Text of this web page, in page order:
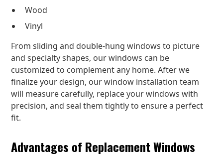
Wood
Vinyl
From sliding and double-hung windows to picture
and specialty shapes, our windows can be
customized to complement any home. After we
finalize your design, our window installation team
will measure carefully, replace your windows with
precision, and seal them tightly to ensure a perfect
fit.
Advantages of Replacement Windows